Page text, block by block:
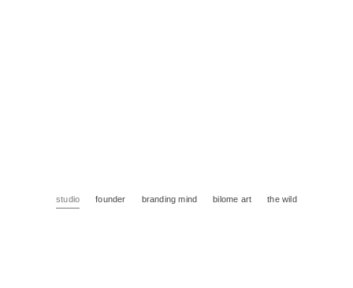
studio founder branding mind bilome art the wild